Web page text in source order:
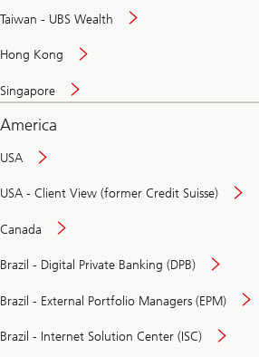
Taiwan - UBS Wealth
Hong Kong
Singapore
America
USA
USA - Client View (former Credit Suisse)
Canada
Brazil - Digital Private Banking (DPB)
Brazil - External Portfolio Managers (EPM)
Brazil - Internet Solution Center (ISC)